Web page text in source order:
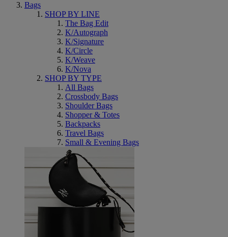
Bags
SHOP BY LINE
The Bag Edit
K/Autograph
K/Signature
K/Circle
K/Weave
K/Nova
SHOP BY TYPE
All Bags
Crossbody Bags
Shoulder Bags
Shopper & Totes
Backpacks
Travel Bags
Small & Evening Bags